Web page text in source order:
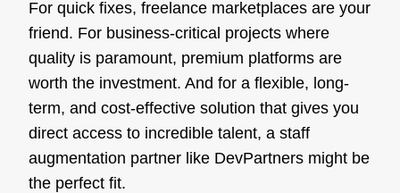
For quick fixes, freelance marketplaces are your
friend. For business-critical projects where
quality is paramount, premium platforms are
worth the investment. And for a flexible, long-
term, and cost-effective solution that gives you
direct access to incredible talent, a staff
augmentation partner like DevPartners might be
the perfect fit.